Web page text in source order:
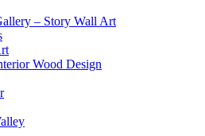
– Story Wall Art
Wood Design